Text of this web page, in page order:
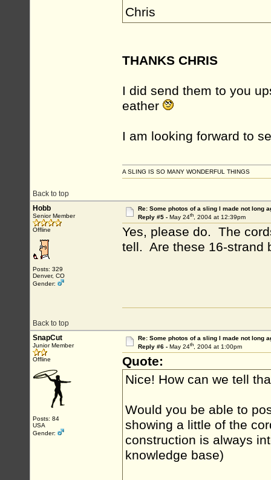
Chris
THANKS CHRIS
I did send them to you
eather
I am looking forward to
Back to top
A SLING IS SO MANY WONDERFUL THINGS
Hobb
Senior Member
Offline
Posts: 329
Denver, CO
Gender:
Re: Some photos of a sling I made not long
Reply #5 - May 24th, 2004 at 12:39pm
Yes, please do. The
tell. Are these 16-strand
Back to top
SnapCut
Junior Member
Offline
Posts: 84
USA
Gender:
Re: Some photos of a sling I made not long
Reply #6 - May 24th, 2004 at 1:00pm
Quote:
Nice! How can we tell
Would you be able to
showing a little of the
construction is always
knowledge base)